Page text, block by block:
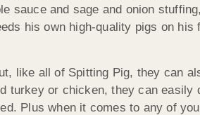
sauce and sage and onion
his own high-quality pigs on
like all of Spitting Pig, they can
or chicken, they can easily
Plus when it comes to any of